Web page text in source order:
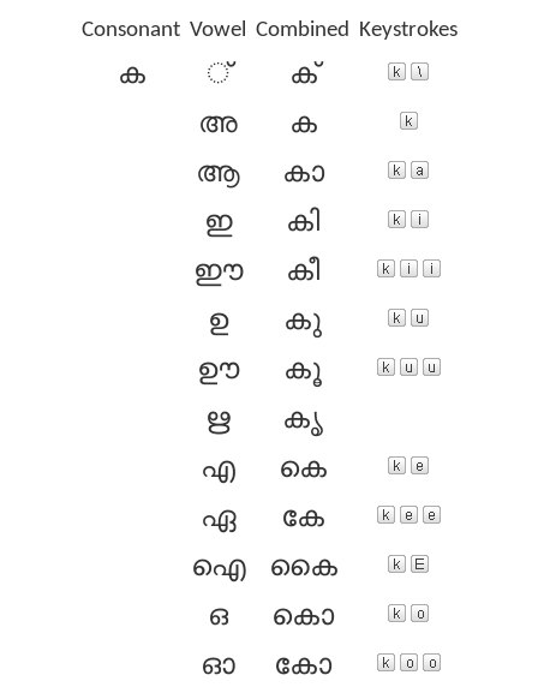
Consonant Vowel Combined Keystrokes
ക ്
ക്
അ
ക
ആ
കാ
ഇ
കി
ഈ
കീ
ഉ
കു
ഊ
കൂ
ഋ
കൃ
എ
കെ
ഏ
കേ
ഐ
കൈ
ഒ
കൊ
ഓ
കോ